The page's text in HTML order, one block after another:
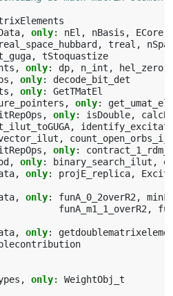
, only: nEl , nBasis , ECore
, treal ,
,
tStoquastize
, only: dp, n_int , hel_zero
, only:
decode_bit_det
, only:
GetTMatEl
, only:
get_umat_el
, only: isDouble,
,
,
count_open_orbs_ij
, only:
, only: binary_search_ilut ,
, only: projE_replica,
, only: funA_0_2overR2 ,
funA_m1_1_overR2 ,
, only:
, only: WeightObj_t